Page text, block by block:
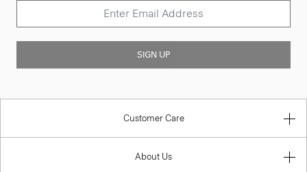
SIGN UP
Customer Care
About Us